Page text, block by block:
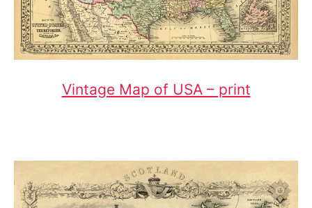
Vintage Map of USA – print